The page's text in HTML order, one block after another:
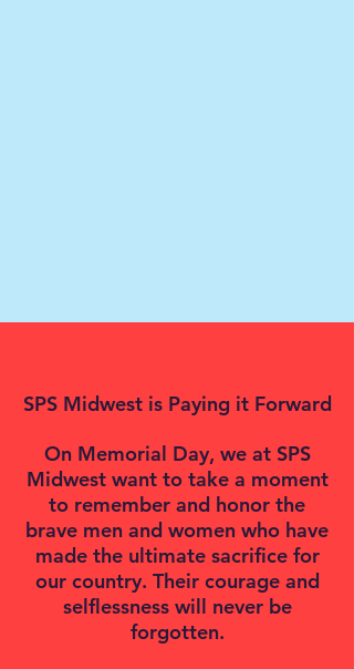
SPS Midwest is Paying it Forward
On Memorial Day, we at SPS
Midwest want to take a moment
to remember and honor the
brave men and women who have
made the ultimate sacrifice for
our country. Their courage and
selflessness will never be
forgotten.